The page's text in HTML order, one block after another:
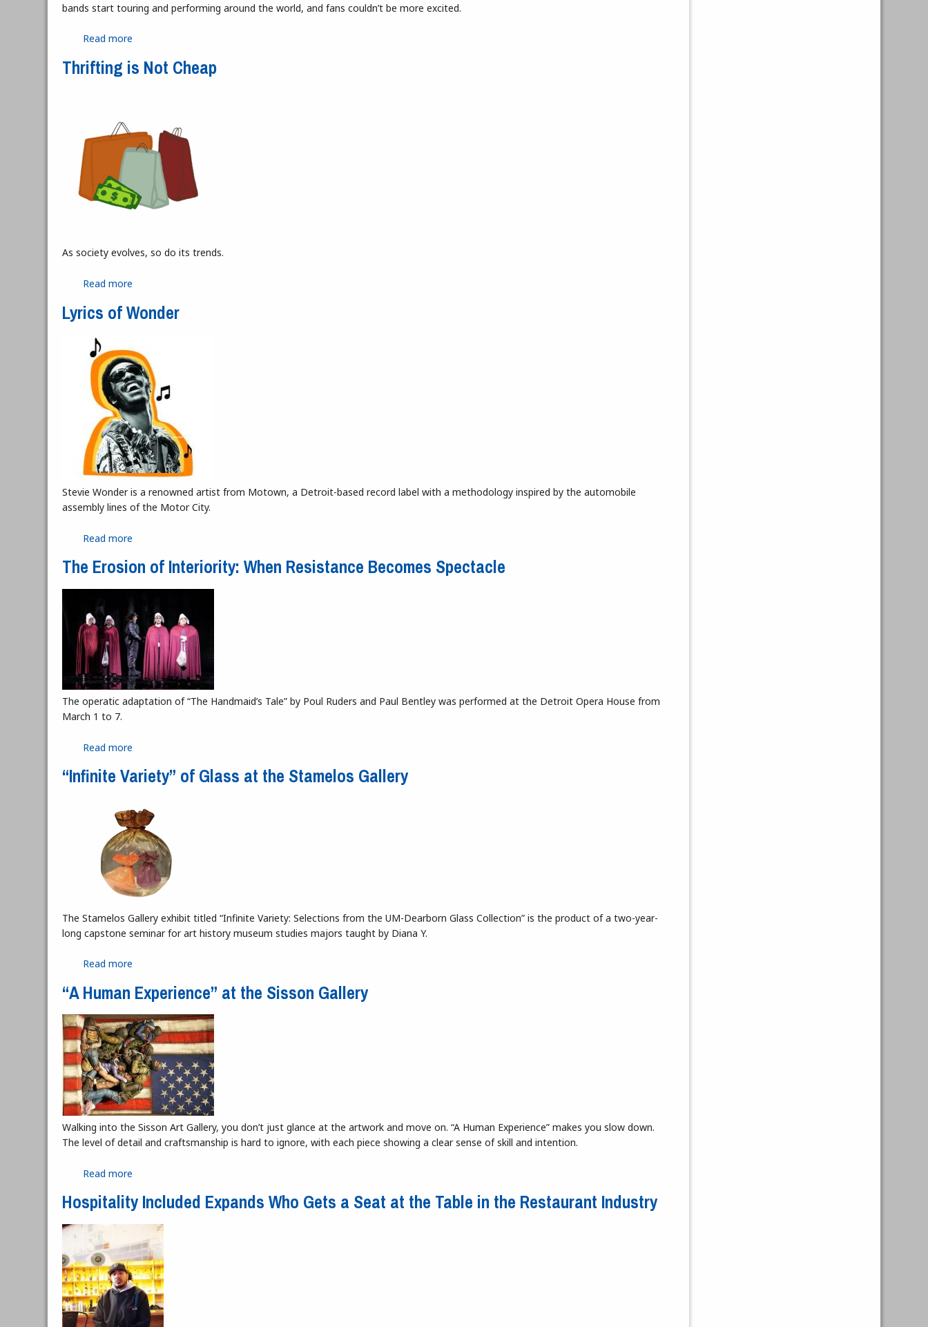
bands start touring and performing around the world, and fans couldn’t be more excited.
Read more
Thrifting is Not Cheap
As society evolves, so do its trends.
Read more
Lyrics of Wonder
Stevie Wonder is a renowned artist from Motown, a Detroit-based record label with a methodology inspired by the automobile
assembly lines of the Motor City.
Read more
The Erosion of Interiority: When Resistance Becomes Spectacle
The operatic adaptation of “The Handmaid’s Tale” by Poul Ruders and Paul Bentley was performed at the Detroit Opera House from
March 1 to 7.
Read more
“Infinite Variety” of Glass at the Stamelos Gallery
The Stamelos Gallery exhibit titled “Infinite Variety: Selections from the UM-Dearborn Glass Collection” is the product of a two-year-
long capstone seminar for art history museum studies majors taught by Diana Y.
Read more
“A Human Experience” at the Sisson Gallery
Walking into the Sisson Art Gallery, you don’t just glance at the artwork and move on. “A Human Experience” makes you slow down.
The level of detail and craftsmanship is hard to ignore, with each piece showing a clear sense of skill and intention.
Read more
Hospitality Included Expands Who Gets a Seat at the Table in the Restaurant Industry